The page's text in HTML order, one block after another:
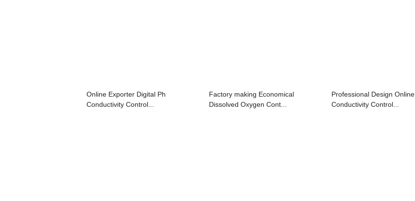
Online Exporter Digital Ph
Conductivity Control...
Factory making Economical
Dissolved Oxygen Cont...
Professional Design Online
Conductivity Control...